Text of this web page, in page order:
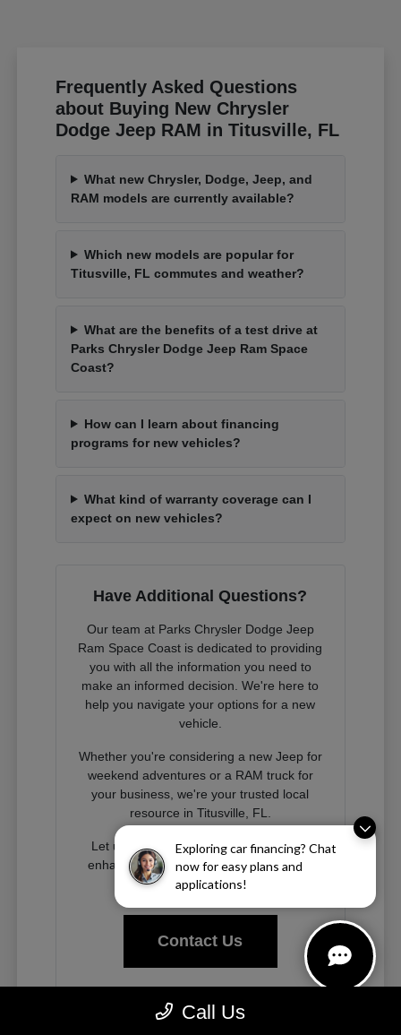
Exploring car financing? Chat
now for easy plans and
applications!
Frequently Asked Questions
about Buying New Chrysler
Dodge Jeep RAM in Titusville, FL
What new Chrysler, Dodge, Jeep, and
RAM models are currently available?
Which new models are popular for
Titusville, FL commutes and weather?
What are the benefits of a test drive at
Parks Chrysler Dodge Jeep Ram Space
Coast?
How can I learn about financing
programs for new vehicles?
What kind of warranty coverage can I
expect on new vehicles?
Have Additional Questions?
Our team at Parks Chrysler Dodge Jeep
Ram Space Coast is dedicated to providing
you with all the information you need to
make an informed decision. We're here to
help you navigate your options for a new
vehicle.
Whether you're considering a new Jeep for
weekend adventures or a RAM truck for
your business, we're your trusted local
resource in Titusville, FL.
Let us help you find the right vehicle to
enhance your driving experience on the
Space Coast and beyond.
Contact Us
Call Us